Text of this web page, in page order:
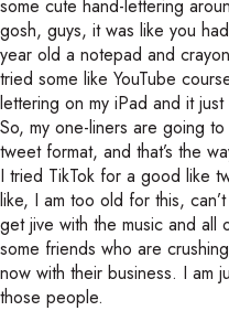
some cute hand-lettering
gosh, guys, it was like you
year old a notepad and
tried some like YouTube
lettering on my iPad and it
So, my one-liners are going
tweet format, and that’s the
I tried TikTok for a good like
like, I am too old for this,
get jive with the music and all
some friends who are
now with their business. I am
those people.